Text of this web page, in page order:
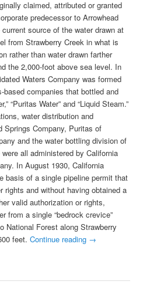
claimed, attributed or granted
predecessor to Arrowhead
source of the water drawn at
from Strawberry Creek in what is
rather than water drawn farther
the 2,000-foot above sea level. In
Waters Company was formed
based companies that bottled and
“Puritas Water” and “Liquid Steam.”
water distribution and
Springs Company, Puritas of
and the water bottling division of
all administered by California
In August 1930, California
basis of a single pipeline permit that
rights and without having obtained a
valid authorization or rights,
from a single “bedrock crevice”
National Forest along Strawberry
feet.Continue reading →